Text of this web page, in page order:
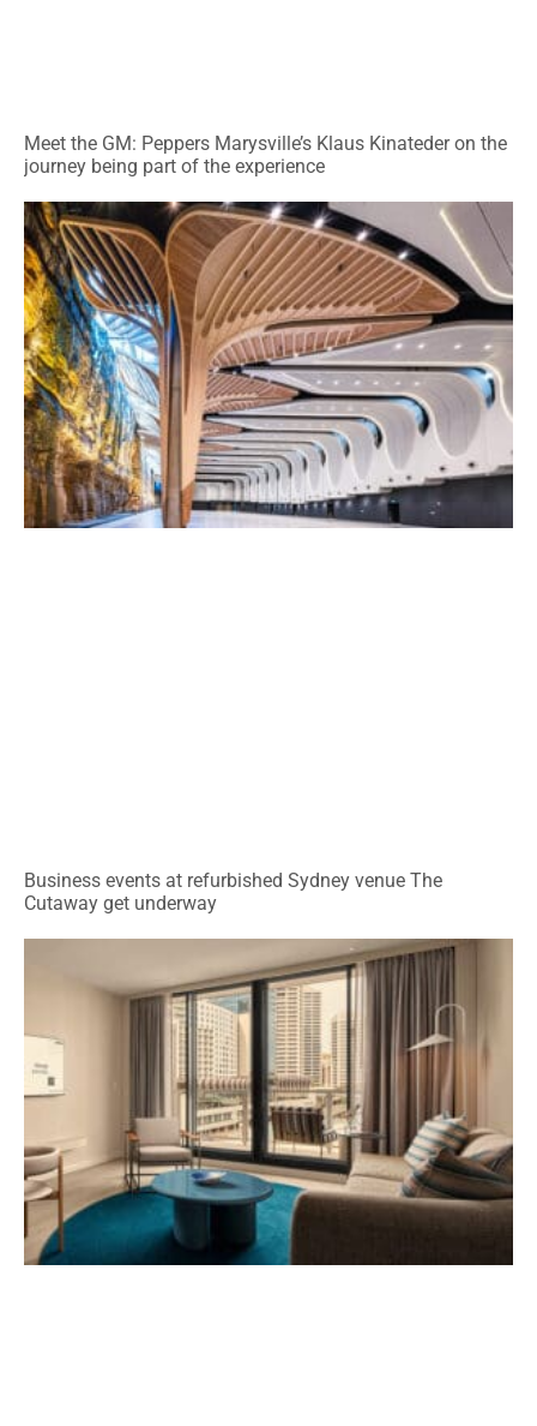
Meet the GM: Peppers Marysville’s Klaus Kinateder on the
journey being part of the experience
Business events at refurbished Sydney venue The
Cutaway get underway